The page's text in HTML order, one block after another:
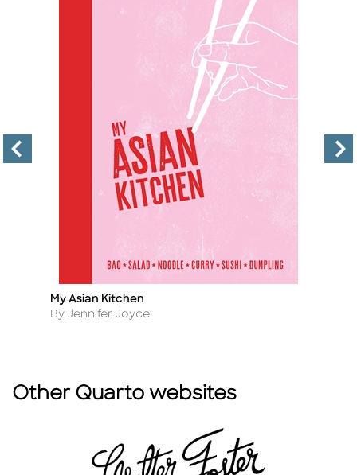
Title
My Asian Kitchen
Author
By Jennifer Joyce
Other Quarto websites